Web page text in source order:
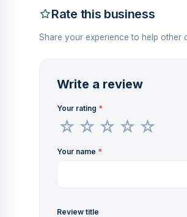
Rate this business
Share your experience to help other
Write a review
Your rating *
Your name *
Review title